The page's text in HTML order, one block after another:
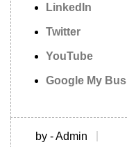
LinkedIn
Twitter
YouTube
Google My
by - Admin